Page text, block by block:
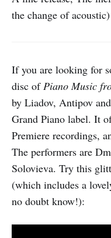
the change of
If you are looking for
disc of Piano Music
by Liadov, Antipov
Grand Piano label. It
Premiere recordings,
The performers are
Solovieva. Try this
(which includes a
no doubt know!):